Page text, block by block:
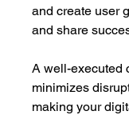
and create user
and share
A well-executed
minimizes
making your